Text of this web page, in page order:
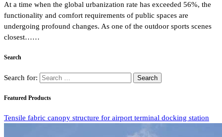
At a time when the global urbanization rate has exceeded 56%, the
functionality and comfort requirements of public spaces are
undergoing profound changes. As one of the outdoor sports scenes
closest……
Search
Search for:
Featured Products
Tensile fabric canopy structure for airport terminal docking station